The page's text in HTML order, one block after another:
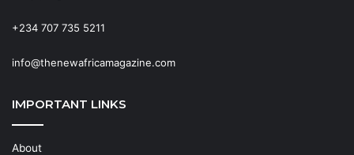
+234 707 735 5211
info@thenewafricamagazine.com
IMPORTANT LINKS
About